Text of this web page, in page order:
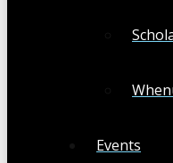
Events